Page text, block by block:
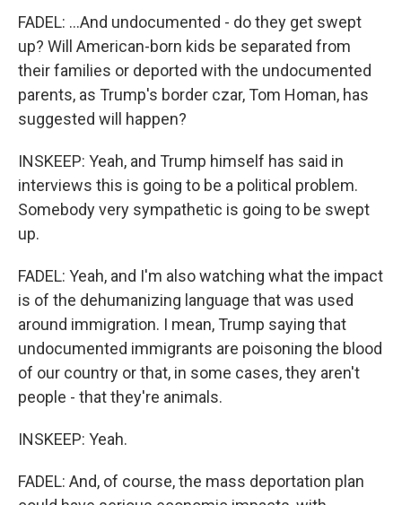
FADEL: ...And undocumented - do they get swept
up? Will American-born kids be separated from
their families or deported with the undocumented
parents, as Trump's border czar, Tom Homan, has
suggested will happen?
INSKEEP: Yeah, and Trump himself has said in
interviews this is going to be a political problem.
Somebody very sympathetic is going to be swept
up.
FADEL: Yeah, and I'm also watching what the impact
is of the dehumanizing language that was used
around immigration. I mean, Trump saying that
undocumented immigrants are poisoning the blood
of our country or that, in some cases, they aren't
people - that they're animals.
INSKEEP: Yeah.
FADEL: And, of course, the mass deportation plan